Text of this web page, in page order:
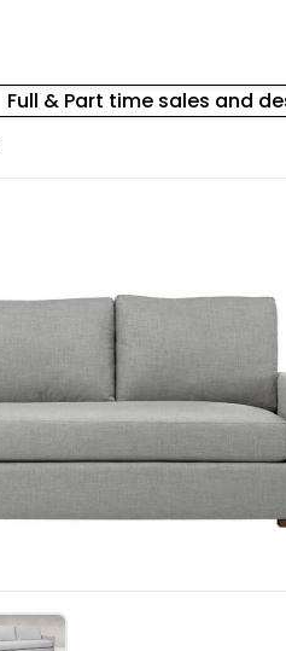
Full & Part time sales and